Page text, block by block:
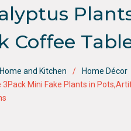
Coffee
Home and Kitchen Home Décor
3Pack Mini Fake Plants in